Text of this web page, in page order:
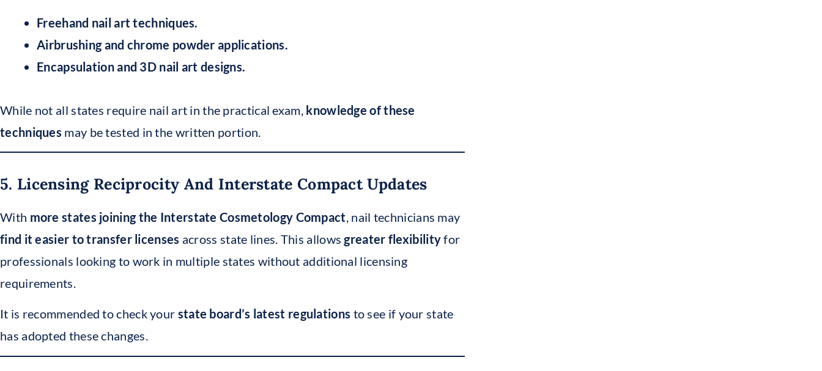
Freehand nail art techniques.
Airbrushing and chrome powder applications.
Encapsulation and 3D nail art designs.
While not all states require nail art in the practical exam, knowledge of these
techniques may be tested in the written portion.
5. Licensing Reciprocity And Interstate Compact Updates
With more states joining the Interstate Cosmetology Compact, nail technicians may
find it easier to transfer licenses across state lines. This allowsgreater flexibilityfor
professionals looking to work in multiple states without additional licensing
requirements.
It is recommended to check your state board’s latest regulations to see if your state
has adopted these changes.